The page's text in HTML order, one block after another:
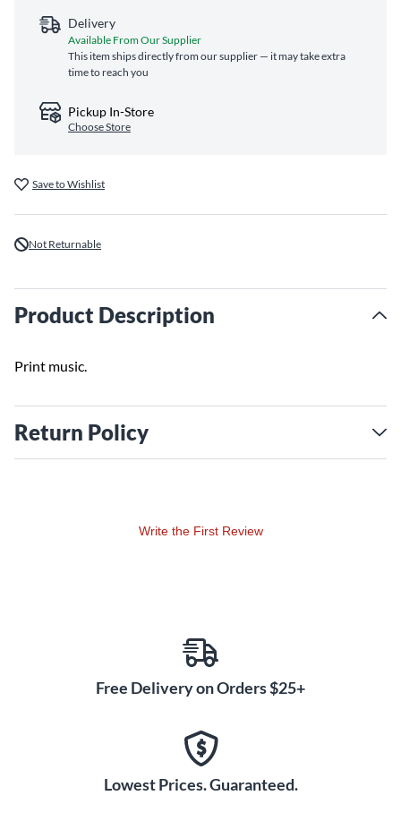
Delivery
Available From Our Supplier
This item ships directly from our supplier — it may take extra
time to reach you
Pickup In-Store
Choose Store
Save to Wishlist
Not Returnable
Product Description
Print music.
Return Policy
Write the First Review
Free Delivery on Orders $25+
Lowest Prices. Guaranteed.